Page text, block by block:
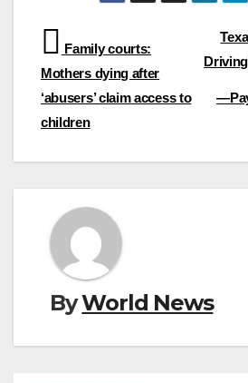
Post
navigation
Family courts:
Mothers dying after
‘abusers’ claim access to
children
ByWorld News